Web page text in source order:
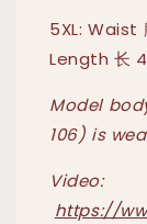
5XL: Waist
Length 长
Model
106) is
Video:
https://